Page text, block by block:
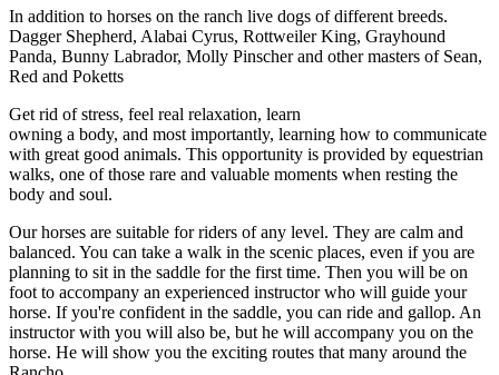
In addition to horses on the ranch live dogs of different breeds.
Dagger Shepherd, Alabai Cyrus, Rottweiler King, Grayhound
Panda, Bunny Labrador, Molly Pinscher and other masters of Sean,
Red and Poketts
Get rid of stress, feel real relaxation, learn
owning a body, and most importantly, learning how to communicate
with great good animals. This opportunity is provided by equestrian
walks, one of those rare and valuable moments when resting the
body and soul.
Our horses are suitable for riders of any level. They are calm and
balanced. You can take a walk in the scenic places, even if you are
planning to sit in the saddle for the first time. Then you will be on
foot to accompany an experienced instructor who will guide your
horse. If you're confident in the saddle, you can ride and gallop. An
instructor with you will also be, but he will accompany you on the
horse. He will show you the exciting routes that many around the